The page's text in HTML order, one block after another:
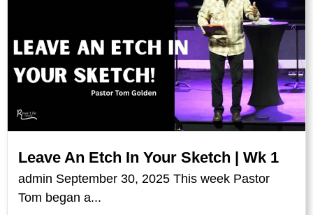
Leave An Etch In Your Sketch | Wk 1
admin September 30, 2025 This week Pastor
Tom began a...